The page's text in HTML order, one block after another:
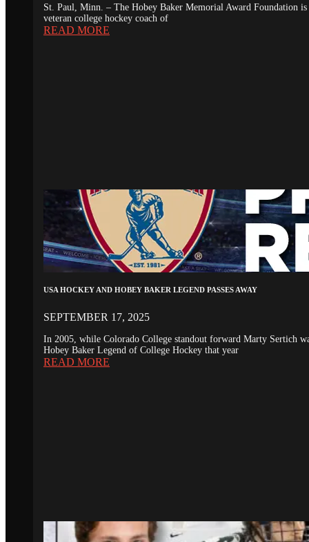
St. Paul, Minn. – The Hobey Baker Memorial Award Foundation
veteran college hockey coach of
READ MORE
USA HOCKEY AND HOBEY BAKER LEGEND PASSES AWAY
SEPTEMBER 17, 2025
In 2005, while Colorado College standout forward Marty Sertich
Hobey Baker Legend of College Hockey that year
READ MORE